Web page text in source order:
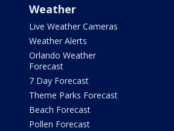
Weather
Live Weather Cameras
Weather Alerts
Orlando Weather
Forecast
7 Day Forecast
Theme Parks Forecast
Beach Forecast
Pollen Forecast